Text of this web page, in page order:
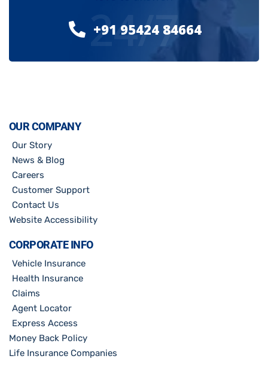
+91 95424 84664
24/7
OUR COMPANY
Our Story
News & Blog
Careers
Customer Support
Contact Us
Website Accessibility
CORPORATE INFO
Vehicle Insurance
Health Insurance
Claims
Agent Locator
Express Access
Money Back Policy
Life Insurance Companies